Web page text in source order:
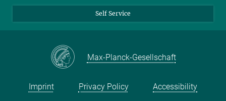
Self Service
Max-Planck-Gesellschaft
Imprint Privacy Policy Accessibility